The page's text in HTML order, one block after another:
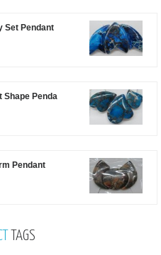
Set Pendant
Shape Penda
Pendant
TAGS